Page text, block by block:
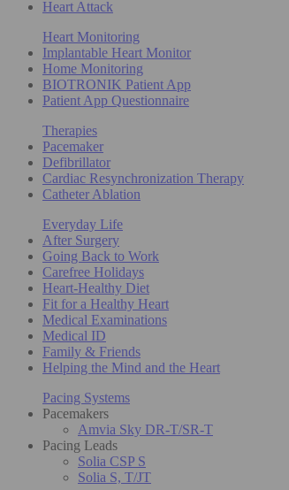
Heart Attack
Heart Monitoring
Implantable Heart Monitor
Home Monitoring
BIOTRONIK Patient App
Patient App Questionnaire
Therapies
Pacemaker
Defibrillator
Cardiac Resynchronization Therapy
Catheter Ablation
Everyday Life
After Surgery
Going Back to Work
Carefree Holidays
Heart-Healthy Diet
Fit for a Healthy Heart
Medical Examinations
Medical ID
Family & Friends
Helping the Mind and the Heart
Pacing Systems
Pacemakers
Amvia Sky DR-T/SR-T
Pacing Leads
Solia CSP S
Solia S, T/JT